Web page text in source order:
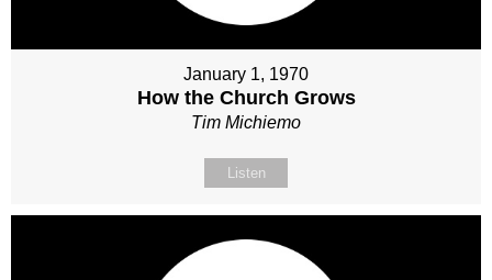
January 1, 1970
How the Church Grows
Tim Michiemo
Listen